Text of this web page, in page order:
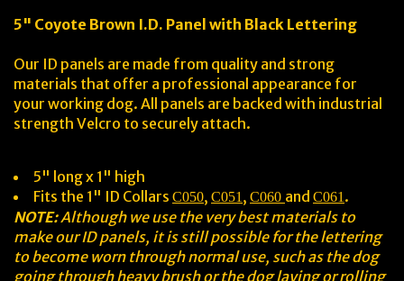
5" Coyote Brown I.D. Panel with Black Lettering
Our ID panels are made from quality and strong
materials that offer a professional appearance for
your working dog. All panels are backed with industrial
strength Velcro to securely attach.
5" long x 1" high
Fits the 1" ID Collars C050, C051 , C060 and C061 .
NOTE:Although we use the very best materials to
make our ID panels, it is still possible for the lettering
to become worn through normal use, such as the dog
going through heavy brush or the dog laying or rolling